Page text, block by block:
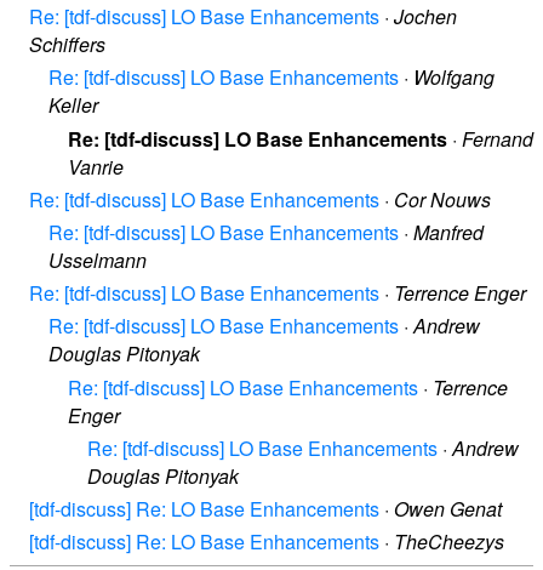
Re: [tdf-discuss] LO Base Enhancements · Jochen
Schiffers
Re: [tdf-discuss] LO Base Enhancements · Wolfgang
Keller
Re: [tdf-discuss] LO Base Enhancements · Fernand
Vanrie
Re: [tdf-discuss] LO Base Enhancements · Cor Nouws
Re: [tdf-discuss] LO Base Enhancements · Manfred
Usselmann
Re: [tdf-discuss] LO Base Enhancements · Terrence Enger
Re: [tdf-discuss] LO Base Enhancements ·Andrew
Douglas Pitonyak
Re: [tdf-discuss] LO Base Enhancements · Terrence
Enger
Re: [tdf-discuss] LO Base Enhancements ·Andrew
Douglas Pitonyak
[tdf-discuss] Re: LO Base Enhancements · Owen Genat
[tdf-discuss] Re: LO Base Enhancements · TheCheezys